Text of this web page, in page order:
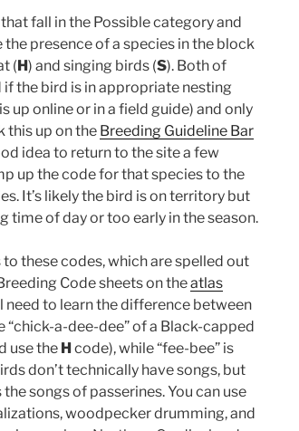
fall in the Possible category and
presence of a species in the block
(H) and singing birds (S). Both of
the bird is in appropriate nesting
up online or in a field guide) and only
this up on the Breeding Guideline Bar
idea to return to the site a few
up the code for that species to the
It’s likely the bird is on territory but
time of day or too early in the season.
these codes, which are spelled out
Code sheets on theatlas
need to learn the difference between
“chick-a-dee-dee” of a Black-capped
use the Hcode), while “fee-bee” is
don’t technically have songs, but
songs of passerines. You can use
woodpecker drumming, and